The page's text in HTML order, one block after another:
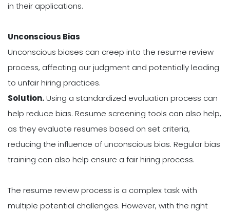
in their applications.
Unconscious Bias
Unconscious biases can creep into the resume review
process, affecting our judgment and potentially leading
to unfair hiring practices.
Solution.Using a standardized evaluation process can
help reduce bias. Resume screening tools can also help,
as they evaluate resumes based on set criteria,
reducing the influence of unconscious bias. Regular bias
training can also help ensure a fair hiring process.
The resume review process is a complex task with
multiple potential challenges. However, with the right